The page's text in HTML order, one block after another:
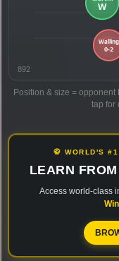
892
Position & size = opponent
tap for
🥋 WORLD'S
LEARN
Access world-class